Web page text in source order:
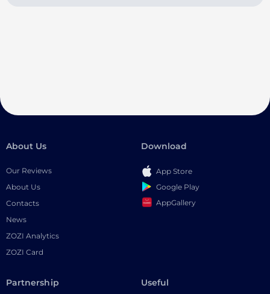
About Us
Our Reviews
About Us
Contacts
News
ZOZI Analytics
ZOZI Card
Download
App Store
Google Play
AppGallery
Partnership Useful